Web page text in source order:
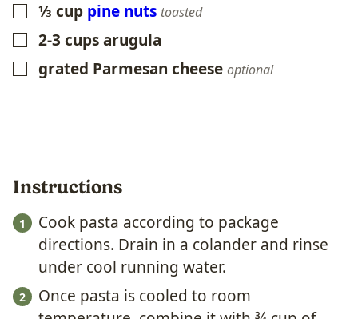
▢
⅓ cup pine nuts toasted
▢
2-3 cupsarugula
▢
grated Parmesan cheese optional
Instructions
Cook pasta according to package
directions. Drain in a colander and rinse
under cool running water.
Once pasta is cooled to room